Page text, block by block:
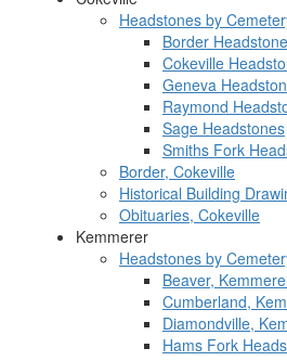
Headstones by
Border
Cokeville
Geneva
Raymond
Sage Headstones
Smiths Fork
Border, Cokeville
Historical Building
Obituaries, Cokeville
Kemmerer
Headstones by
Beaver,
Cumberland,
Diamondville,
Hams Fork